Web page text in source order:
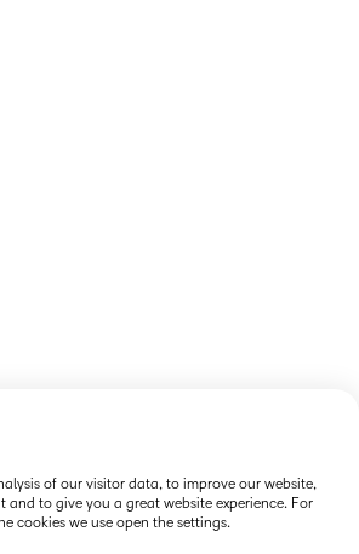
of our visitor data, to improve our website,
and to give you a great website experience. For
cookies we use open the settings.